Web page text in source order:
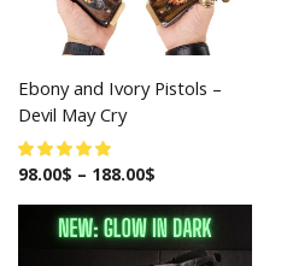
Ebony and Ivory Pistols –
Devil May Cry
98.00$ – 188.00$